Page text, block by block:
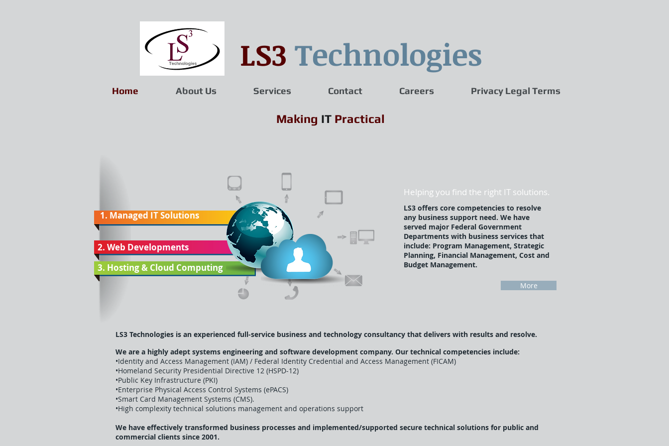
LS3 Technologies
Home About Us Services Contact Careers Privacy Legal Terms
Making ITPractical
1. Managed IT Solutions
2. Web Developments
3. Hosting & Cloud Computing
Helping you find the right IT solutions.
LS3 offers core competencies to resolve
any business support need. We have
served major Federal Government
Departments with business services that
include: Program Management, Strategic
Planning, Financial Management, Cost and
Budget Management.
More
LS3 Technologies is an experienced full-service business and technology consultancy that delivers with results and resolve.
We are a highly adept systems engineering and software development company. Our technical competencies include:
•Identity and Access Management (IAM) / Federal Identity Credential and Access Management (FICAM)
•Homeland Security Presidential Directive 12 (HSPD-12)
•Public Key Infrastructure (PKI)
•Enterprise Physical Access Control Systems (ePACS)
•Smart Card Management Systems (CMS).
•High complexity technical solutions management and operations support
We have effectively transformed business processes and implemented/supported secure technical solutions for public and
commercial clients since 2001.